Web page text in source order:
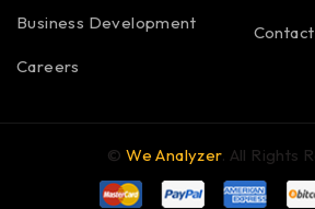
Business Development
Careers
Contact
©We Analyzer. All Rights